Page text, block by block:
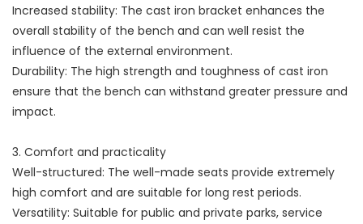
Increased stability: The cast iron bracket enhances the
overall stability of the bench and can well resist the
influence of the external environment.
Durability: The high strength and toughness of cast iron
ensure that the bench can withstand greater pressure and
impact.
3. Comfort and practicality
Well-structured: The well-made seats provide extremely
high comfort and are suitable for long rest periods.
Versatility: Suitable for public and private parks, service